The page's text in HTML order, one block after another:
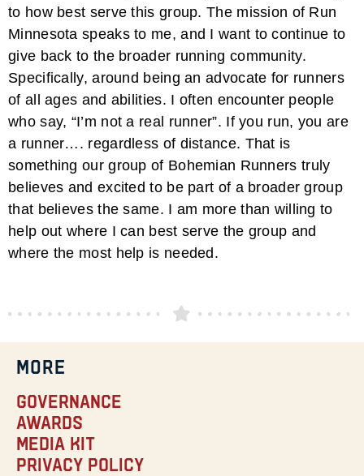
to how best serve this group. The mission of Run
Minnesota speaks to me, and I want to continue to
give back to the broader running community.
Specifically, around being an advocate for runners
of all ages and abilities. I often encounter people
who say, “I’m not a real runner”. If you run, you are
a runner…. regardless of distance. That is
something our group of Bohemian Runners truly
believes and excited to be part of a broader group
that believes the same. I am more than willing to
help out where I can best serve the group and
where the most help is needed.
MORE
Governance
Awards
Media Kit
Privacy Policy